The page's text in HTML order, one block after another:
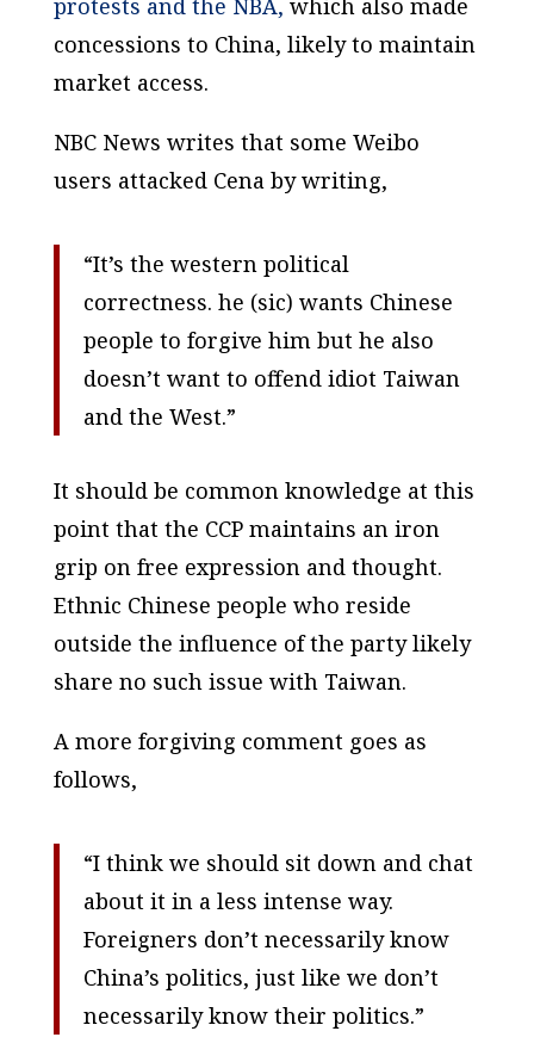
protests and the NBA, which also made
concessions to China, likely to maintain
market access.
NBC News writes that some Weibo
users attacked Cena by writing,
“It’s the western political
correctness. he (sic) wants Chinese
people to forgive him but he also
doesn’t want to offend idiot Taiwan
and the West.”
It should be common knowledge at this
point that the CCP maintains an iron
grip on free expression and thought.
Ethnic Chinese people who reside
outside the influence of the party likely
share no such issue with Taiwan.
A more forgiving comment goes as
follows,
“I think we should sit down and chat
about it in a less intense way.
Foreigners don’t necessarily know
China’s politics, just like we don’t
necessarily know their politics.”